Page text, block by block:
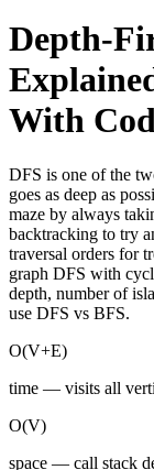
Depth-
With
DFS is one of the
goes as deep as
maze by always
backtracking to try
traversal orders for
graph DFS with
depth, number of
use DFS vs BFS.
O(V+E)
time — visits all
O(V)
space — call stack